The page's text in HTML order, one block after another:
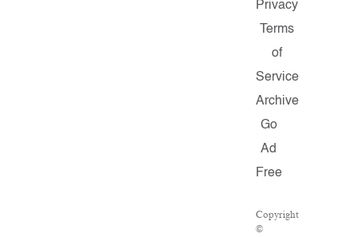
Privacy
Terms
of
Service
Archive
Go
Ad
Free
Copyright
©